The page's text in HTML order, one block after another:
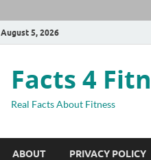
August 5, 2026
Facts 4
Real Facts About Fitness
ABOUT PRIVACY POLICY